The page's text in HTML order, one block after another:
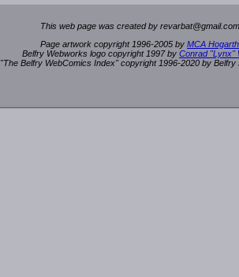
This web page was created by revarbat@gmail.c
Page artwork copyright 1996-2005 by MCA
Belfry Webworks logo copyright 1997 by Conrad "Lynx"
"The Belfry WebComics Index" copyright 1996-2020 by